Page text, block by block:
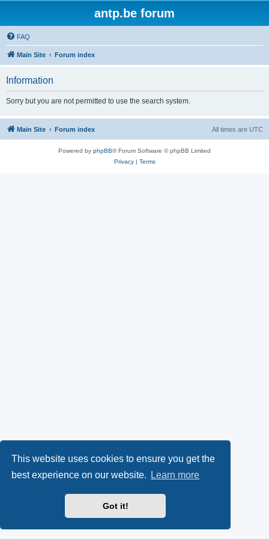
This website uses cookies to ensure you get the
best experience on our website.
Learn more
Got it!
antp.be forum
FAQ
Main Site Forum index
Information
Sorry but you are not permitted to use the search system.
Main Site Forum index All times are UTC
Powered by phpBB® Forum Software © phpBB Limited
Privacy| Terms